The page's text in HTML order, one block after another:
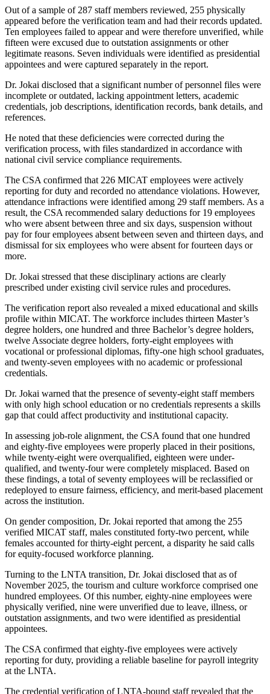
Out of a sample of 287 staff members reviewed, 255 physically
appeared before the verification team and had their records updated.
Ten employees failed to appear and were therefore unverified, while
fifteen were excused due to outstation assignments or other
legitimate reasons. Seven individuals were identified as presidential
appointees and were captured separately in the report.
Dr. Jokai disclosed that a significant number of personnel files were
incomplete or outdated, lacking appointment letters, academic
credentials, job descriptions, identification records, bank details, and
references.
He noted that these deficiencies were corrected during the
verification process, with files standardized in accordance with
national civil service compliance requirements.
The CSA confirmed that 226 MICAT employees were actively
reporting for duty and recorded no attendance violations. However,
attendance infractions were identified among 29 staff members. As a
result, the CSA recommended salary deductions for 19 employees
who were absent between three and six days, suspension without
pay for four employees absent between seven and thirteen days, and
dismissal for six employees who were absent for fourteen days or
more.
Dr. Jokai stressed that these disciplinary actions are clearly
prescribed under existing civil service rules and procedures.
The verification report also revealed a mixed educational and skills
profile within MICAT. The workforce includes thirteen Master’s
degree holders, one hundred and three Bachelor’s degree holders,
twelve Associate degree holders, forty-eight employees with
vocational or professional diplomas, fifty-one high school graduates,
and twenty-seven employees with no academic or professional
credentials.
Dr. Jokai warned that the presence of seventy-eight staff members
with only high school education or no credentials represents a skills
gap that could affect productivity and institutional capacity.
In assessing job-role alignment, the CSA found that one hundred
and eighty-five employees were properly placed in their positions,
while twenty-eight were overqualified, eighteen were under-
qualified, and twenty-four were completely misplaced. Based on
these findings, a total of seventy employees will be reclassified or
redeployed to ensure fairness, efficiency, and merit-based placement
across the institution.
On gender composition, Dr. Jokai reported that among the 255
verified MICAT staff, males constituted forty-two percent, while
females accounted for thirty-eight percent, a disparity he said calls
for equity-focused workforce planning.
Turning to the LNTA transition, Dr. Jokai disclosed that as of
November 2025, the tourism and culture workforce comprised one
hundred employees. Of this number, eighty-nine employees were
physically verified, nine were unverified due to leave, illness, or
outstation assignments, and two were identified as presidential
appointees.
The CSA confirmed that eighty-five employees were actively
reporting for duty, providing a reliable baseline for payroll integrity
at the LNTA.
The credential verification of LNTA-bound staff revealed that the